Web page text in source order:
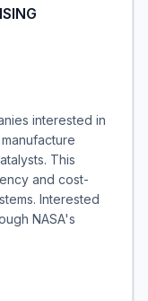
interested in
This
and cost-
Interested
NASA's